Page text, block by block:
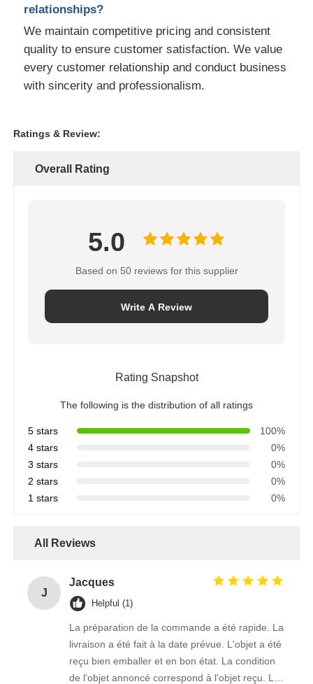
relationships?
We maintain competitive pricing and consistent
quality to ensure customer satisfaction. We value
every customer relationship and conduct business
with sincerity and professionalism.
Ratings & Review:
Overall Rating
5.0
Based on 50 reviews for this supplier
Write A Review
Rating Snapshot
The following is the distribution of all ratings
5 stars
100%
4 stars
0%
3 stars
0%
2 stars
0%
1 stars
0%
All Reviews
J
Jacques
Helpful (1)
La préparation de la commande a été rapide. La
livraison a été fait à la date prévue. L'objet a été
reçu bien emballer et en bon état. La condition
de l'objet annoncé correspond à l'objet reçu. Le